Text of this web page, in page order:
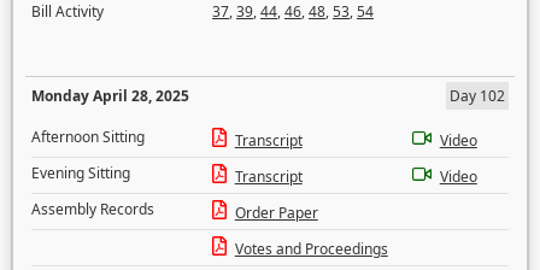
Bill Activity
37,39,44,46,48,53,54
Monday April 28, 2025
Day 102
Afternoon Sitting
Transcript
Video
Evening Sitting
Transcript
Video
Assembly Records
Order Paper
Votes and Proceedings